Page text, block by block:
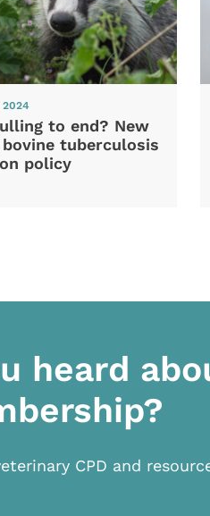
2024
to end? New
tuberculosis
policy
heard
CPD and